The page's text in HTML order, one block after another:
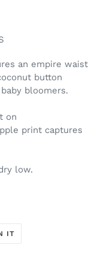
an empire waist
button
bloomers.
on
print captures
low.
IT